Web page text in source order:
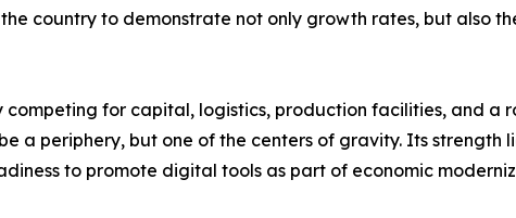
country to demonstrate not only growth rates, but also
competing for capital, logistics, production facilities, and a
a periphery, but one of the centers of gravity. Its strength
to promote digital tools as part of economic